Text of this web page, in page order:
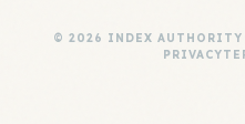
© 2026 INDEX AUTHORITY
PRIVACY